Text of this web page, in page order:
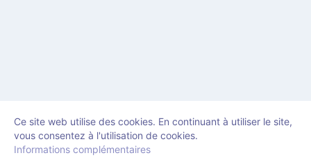
Ce site web utilise des cookies. En continuant à utiliser le site,
vous consentez à l'utilisation de cookies.
Informations complémentaires